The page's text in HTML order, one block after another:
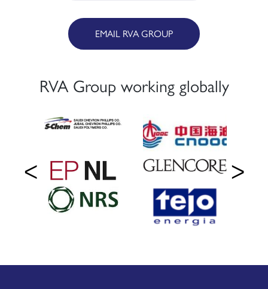
EMAIL RVA GROUP
RVA Group working globally